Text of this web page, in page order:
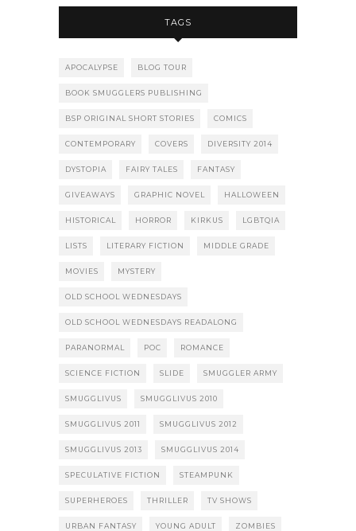
TAGS
APOCALYPSE BLOG TOUR
BOOK SMUGGLERS PUBLISHING
BSP ORIGINAL SHORT STORIES COMICS
CONTEMPORARY COVERS DIVERSITY 2014
DYSTOPIA FAIRY TALES FANTASY
GIVEAWAYS GRAPHIC NOVEL HALLOWEEN
HISTORICAL HORROR KIRKUS LGBTQIA
LISTS LITERARY FICTION MIDDLE GRADE
MOVIES MYSTERY
OLD SCHOOL WEDNESDAYS
OLD SCHOOL WEDNESDAYS READALONG
PARANORMAL POC ROMANCE
SCIENCE FICTION SLIDE SMUGGLER ARMY
SMUGGLIVUS SMUGGLIVUS 2010
SMUGGLIVUS 2011 SMUGGLIVUS 2012
SMUGGLIVUS 2013 SMUGGLIVUS 2014
SPECULATIVE FICTION STEAMPUNK
SUPERHEROES THRILLER TV SHOWS
URBAN FANTASY YOUNG ADULT ZOMBIES